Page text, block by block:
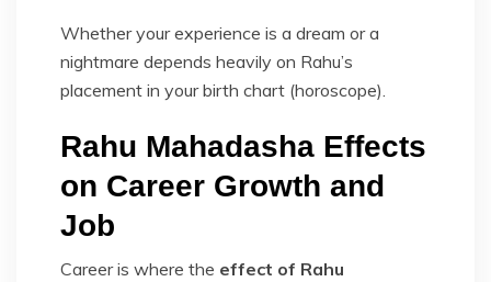
Whether your experience is a dream or a
nightmare depends heavily on Rahu’s
placement in your birth chart (horoscope).
Rahu Mahadasha Effects
on Career Growth and
Job
Career is where the effect of Rahu